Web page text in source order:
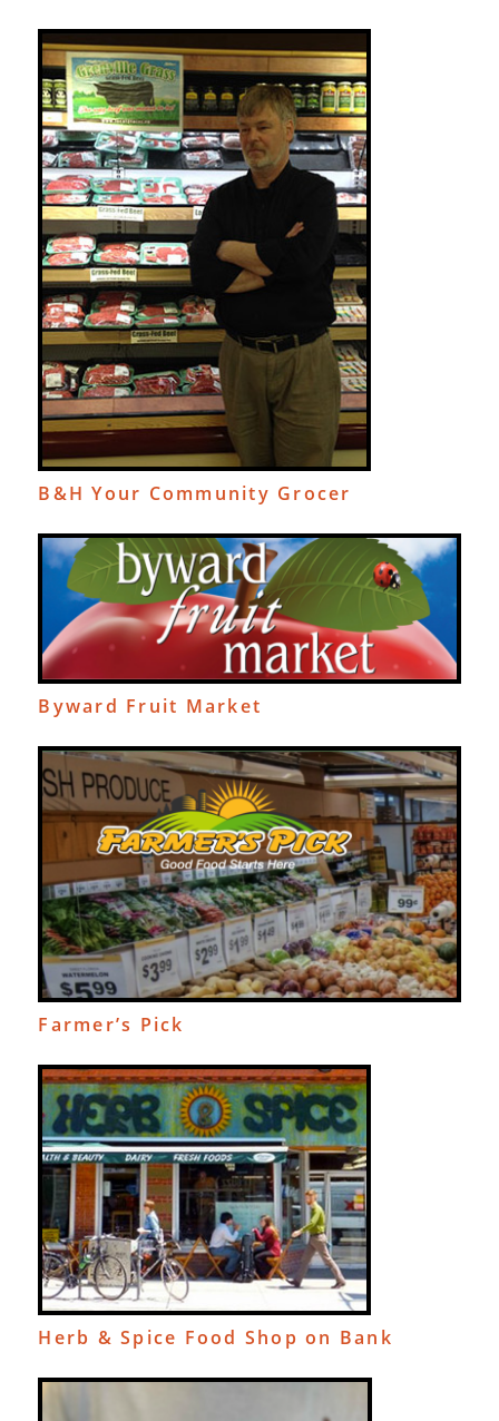
B&H Your Community Grocer
Byward Fruit Market
Farmer’s Pick
Herb & Spice Food Shop on Bank